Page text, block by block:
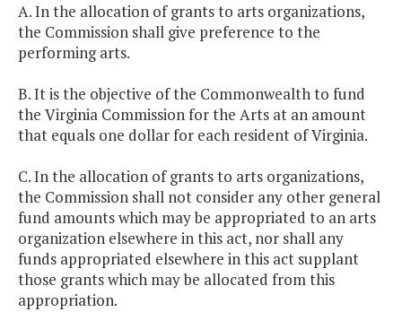
A. In the allocation of grants to arts organizations,
the Commission shall give preference to the
performing arts.
B. It is the objective of the Commonwealth to fund
the Virginia Commission for the Arts at an amount
that equals one dollar for each resident of Virginia.
C. In the allocation of grants to arts organizations,
the Commission shall not consider any other general
fund amounts which may be appropriated to an arts
organization elsewhere in this act, nor shall any
funds appropriated elsewhere in this act supplant
those grants which may be allocated from this
appropriation.